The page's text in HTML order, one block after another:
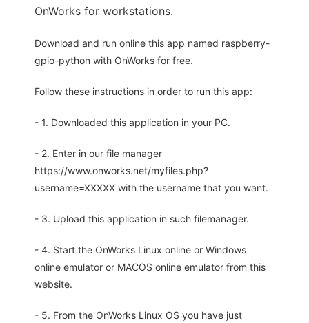
OnWorks for workstations.
Download and run online this app named raspberry-
gpio-python with OnWorks for free.
Follow these instructions in order to run this app:
- 1. Downloaded this application in your PC.
- 2. Enter in our file manager
https://www.onworks.net/myfiles.php?
username=XXXXX with the username that you want.
- 3. Upload this application in such filemanager.
- 4. Start the OnWorks Linux online or Windows
online emulator or MACOS online emulator from this
website.
- 5. From the OnWorks Linux OS you have just